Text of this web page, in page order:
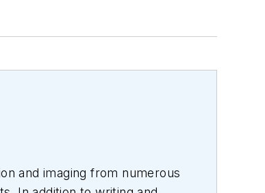
and imaging from numerous